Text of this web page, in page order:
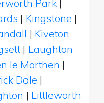
Park |
| Kingstone |
| Kiveton
| Laughton
le Morthen |
Dale |
| Littleworth